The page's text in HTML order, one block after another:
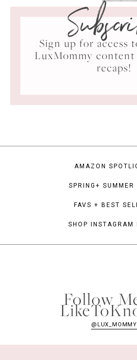
Sign up for access
LuxMommy content
recaps!
AMAZON
SPRING+ SUMMER
FAVS + BEST
SHOP INSTAGRAM
Follow
@LUX_MOMMY